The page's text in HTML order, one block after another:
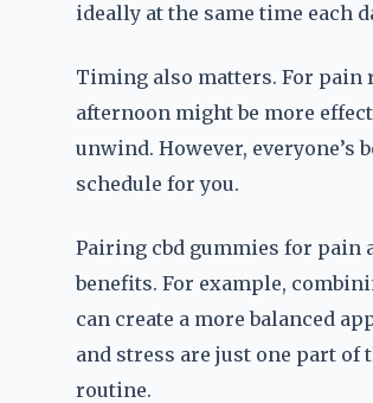
ideally at the same time each
Timing also matters. For
afternoon might be more
unwind. However,
schedule for you.
Pairing cbd gummies for
benefits. For example,
can create a more balanced
and stress are just one part
routine.